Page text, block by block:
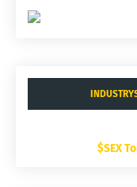
$SEX